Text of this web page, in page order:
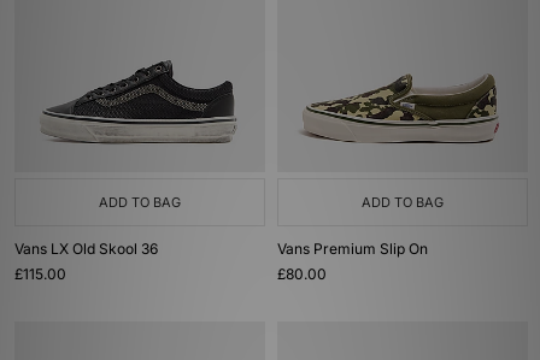
ADD TO BAG
Vans LX Old Skool 36
£115.00
ADD TO BAG
Vans Premium Slip On
£80.00